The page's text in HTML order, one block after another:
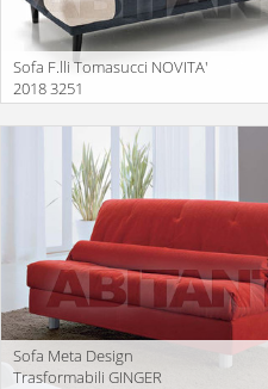
Sofa F.lli Tomasucci NOVITA'
2018 3251
Description
Sofa Meta Design
Trasformabili GINGER